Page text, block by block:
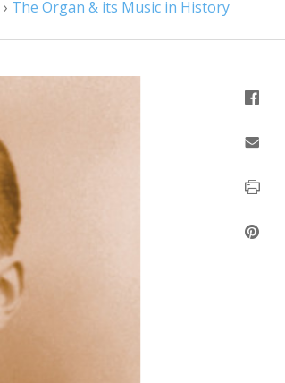
› The Organ & its Music in History